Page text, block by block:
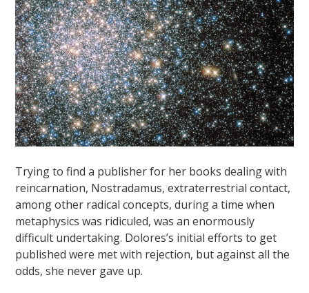
Trying to find a publisher for her books dealing with
reincarnation, Nostradamus, extraterrestrial contact,
among other radical concepts, during a time when
metaphysics was ridiculed, was an enormously
difficult undertaking. Dolores’s initial efforts to get
published were met with rejection, but against all the
odds, she never gave up.